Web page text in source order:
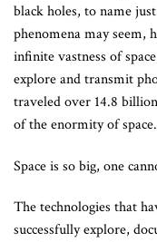
black holes, to name
phenomena may seem,
infinite vastness of
explore and transmit
traveled over 14.8
of the enormity of space.
Space is so big, one
The technologies that
successfully explore,